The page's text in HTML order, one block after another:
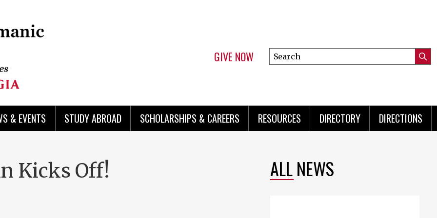
GIVE NOW
Search
this
& EVENTS STUDY ABROAD SCHOLARSHIPS & CAREERS RESOURCES DIRECTORY DIRECTIONS
Kicks Off! ALL NEWS